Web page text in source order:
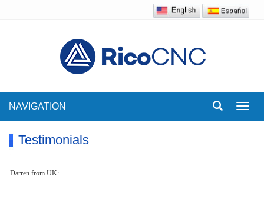
NAVIGATION
Testimonials
Darren from UK: